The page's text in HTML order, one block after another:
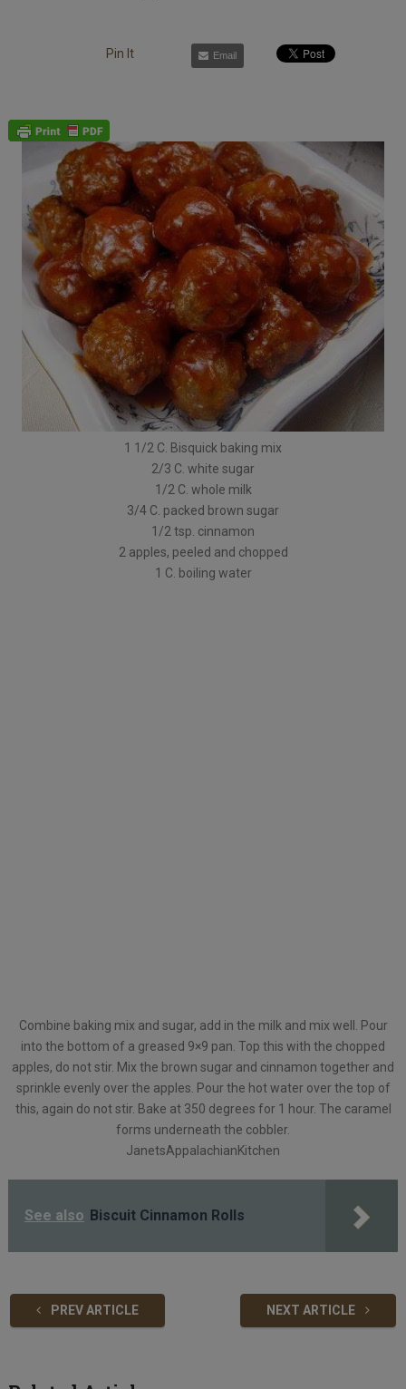
Pin It Email
1 1/2 C. Bisquick baking mix
2/3 C. white sugar
1/2 C. whole milk
3/4 C. packed brown sugar
1/2 tsp. cinnamon
2 apples, peeled and chopped
1 C. boiling water
Combine baking mix and sugar, add in the milk and mix well. Pour
into the bottom of a greased 9×9 pan. Top this with the chopped
apples, do not stir. Mix the brown sugar and cinnamon together and
sprinkle evenly over the apples. Pour the hot water over the top of
this, again do not stir. Bake at 350 degrees for 1 hour. The caramel
forms underneath the cobbler.
JanetsAppalachianKitchen
See also Biscuit Cinnamon Rolls
PREV ARTICLE NEXT ARTICLE